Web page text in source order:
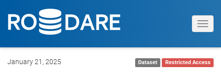
January 21, 2025 Dataset Restricted Access